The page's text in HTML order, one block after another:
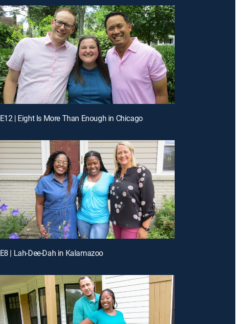
E12 | Eight Is More Than Enough in Chicago
E8 | Lah-Dee-Dah in Kalamazoo